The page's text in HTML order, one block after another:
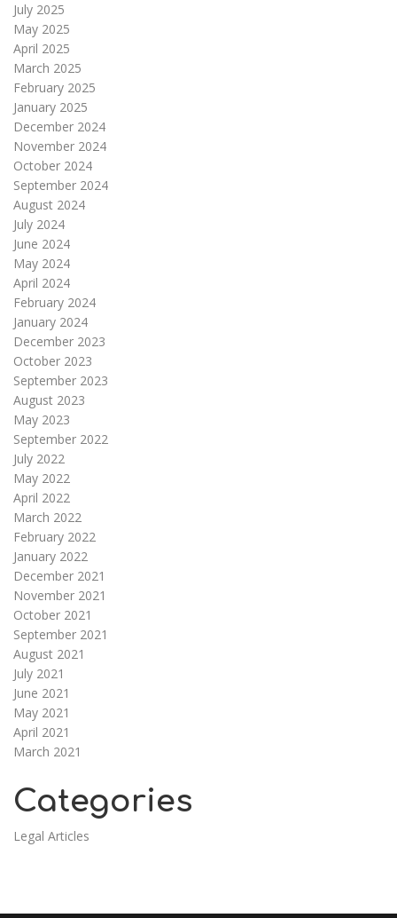
July 2025
May 2025
April 2025
March 2025
February 2025
January 2025
December 2024
November 2024
October 2024
September 2024
August 2024
July 2024
June 2024
May 2024
April 2024
February 2024
January 2024
December 2023
October 2023
September 2023
August 2023
May 2023
September 2022
July 2022
May 2022
April 2022
March 2022
February 2022
January 2022
December 2021
November 2021
October 2021
September 2021
August 2021
July 2021
June 2021
May 2021
April 2021
March 2021
Categories
Legal Articles